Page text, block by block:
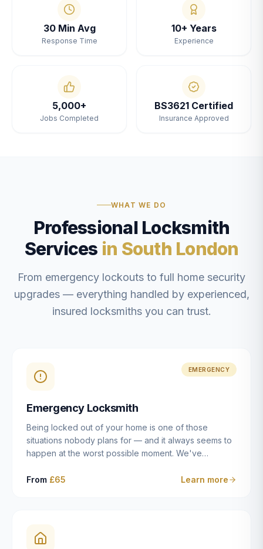
30 Min Avg
Response Time
10+ Years
Experience
5,000+
Jobs Completed
BS3621 Certified
Insurance Approved
WHAT WE DO
Professional Locksmith
Services in South London
From emergency lockouts to full home security
upgrades — everything handled by experienced,
insured locksmiths you can trust.
EMERGENCY
Emergency Locksmith
Being locked out of your home is one of those
situations nobody plans for — and it always seems to
happen at the worst possible moment. We've
East Dulwich, Peckham, Camberwell, Herne Hill and
locksmiths aim to reach you within 30 minutes and
open the door without causing damage wherever
From £65 Learn more